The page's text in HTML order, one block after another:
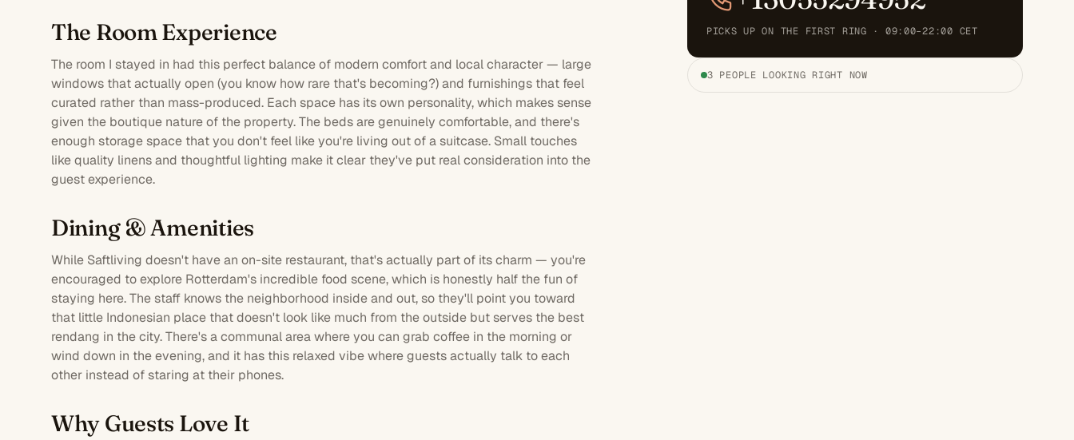
The Room Experience
The room I stayed in had this perfect balance of modern comfort and local character — large
windows that actually open (you know how rare that's becoming?) and furnishings that feel
curated rather than mass-produced. Each space has its own personality, which makes sense
given the boutique nature of the property. The beds are genuinely comfortable, and there's
enough storage space that you don't feel like you're living out of a suitcase. Small touches
like quality linens and thoughtful lighting make it clear they've put real consideration into the
guest experience.
Dining & Amenities
While Saftliving doesn't have an on-site restaurant, that's actually part of its charm — you're
encouraged to explore Rotterdam's incredible food scene, which is honestly half the fun of
staying here. The staff knows the neighborhood inside and out, so they'll point you toward
that little Indonesian place that doesn't look like much from the outside but serves the best
rendang in the city. There's a communal area where you can grab coffee in the morning or
wind down in the evening, and it has this relaxed vibe where guests actually talk to each
other instead of staring at their phones.
Why Guests Love It
PICKS UP ON THE FIRST RING · 09:00–22:00 CET
3 PEOPLE LOOKING RIGHT NOW